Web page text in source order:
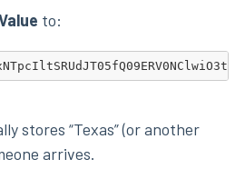
to:
stores “Texas” (or another
arrives.